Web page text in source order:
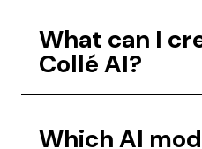
What can I
Collé AI?
Which AI